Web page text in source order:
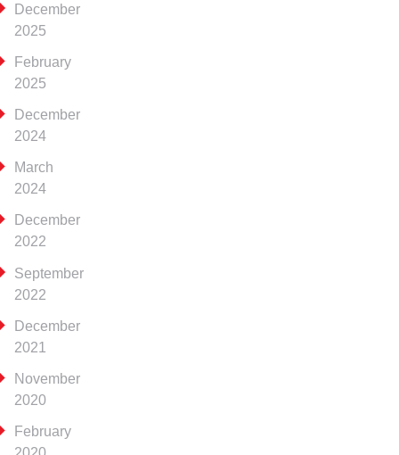
December
2025
February
2025
December
2024
March
2024
December
2022
September
2022
December
2021
November
2020
February